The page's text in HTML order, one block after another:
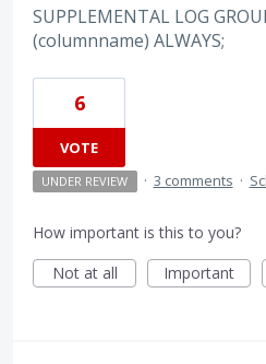
SUPPLEMENTAL LOG
(columnname) ALWAYS;
6
VOTE
UNDER REVIEW · 3 comments ·
How important is this to you?
Not at all
Important